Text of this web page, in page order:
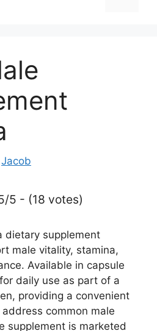
Jacob
5 - (18 votes)
dietary supplement
male vitality, stamina,
Available in capsule
daily use as part of a
providing a convenient
common male
supplement is marketed